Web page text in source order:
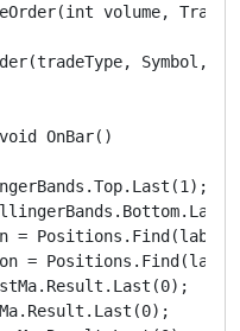
volume,
Symbol,
OnBar()
=
=